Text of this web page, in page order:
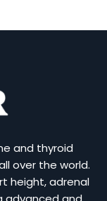
and thyroid
over the world.
height, adrenal